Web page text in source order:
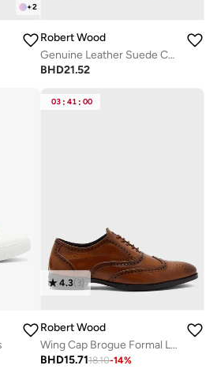
+2
Robert Wood
Genuine Leather Suede Casual Loafer Slip Ons
BHD21.52
03 : 41 : 00
4.3(3)
Robert Wood
Wing Cap Brogue Formal Lace-Up Shoes
BHD15.7118.10-14%